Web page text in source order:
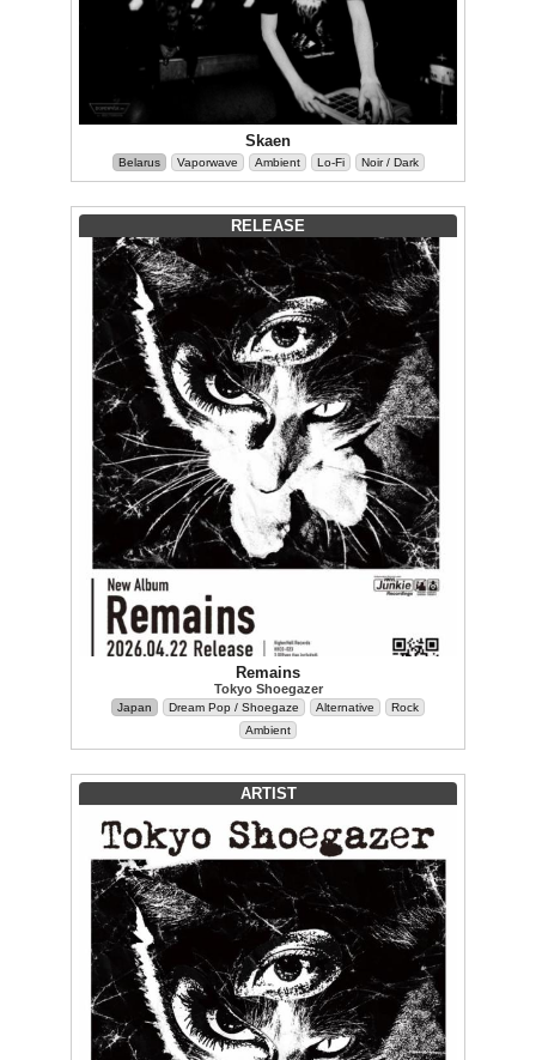
Skaen
Belarus Vaporwave Ambient Lo-Fi Noir / Dark
RELEASE
Remains
Tokyo Shoegazer
Japan Dream Pop / Shoegaze Alternative
Rock
Ambient
ARTIST